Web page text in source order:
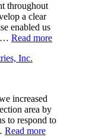
throughout
a clear
enabled us
Read more
Inc.
increased
area by
to respond to
Read more